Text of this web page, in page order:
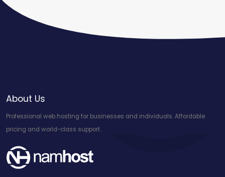
About Us
Professional web hosting for businesses and individuals. Affordable
pricing and world-class support.